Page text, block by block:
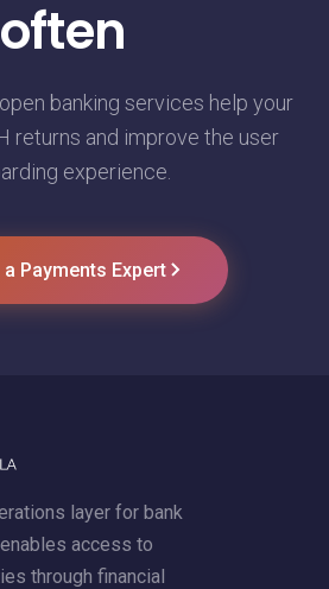
often
banking services help your
returns and improve the user
experience.
Payments Expert
layer for bank
access to
through financial